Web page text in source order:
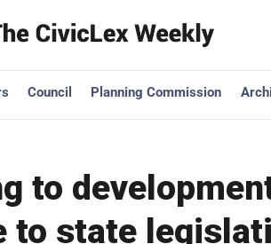
Council Planning Commission
to
to state